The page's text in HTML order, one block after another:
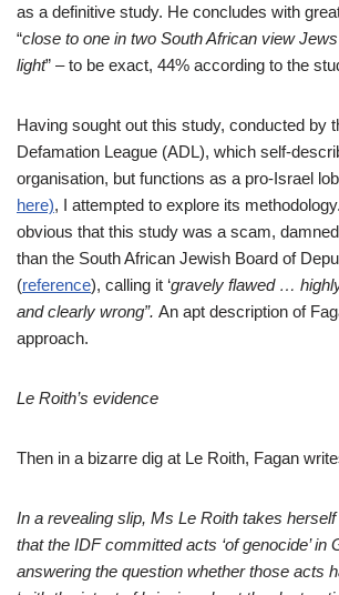
as a definitive study. He concludes with
“close to one in two South African view
light” – to be exact, 44% according to the
Having sought out this study, conducted by
Defamation League (ADL), which self-
organisation, but functions as a pro-Israel
here), I attempted to explore its
obvious that this study was a scam,
than the South African Jewish Board of
(reference), calling it ‘gravely flawed …
and clearly wrong”. An apt description of
approach.
Le Roith’s evidence
Then in a bizarre dig at Le Roith, Fagan
In a revealing slip, Ms Le Roith takes
that the IDF committed acts ‘of genocide’ in
answering the question whether those acts